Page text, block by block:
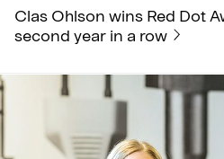
Clas Ohlson wins Red Dot
second year in a row